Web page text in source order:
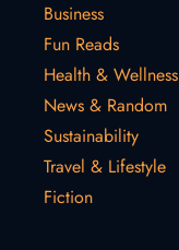
Business
Fun Reads
Health & Wellness
News & Random
Sustainability
Travel & Lifestyle
Fiction